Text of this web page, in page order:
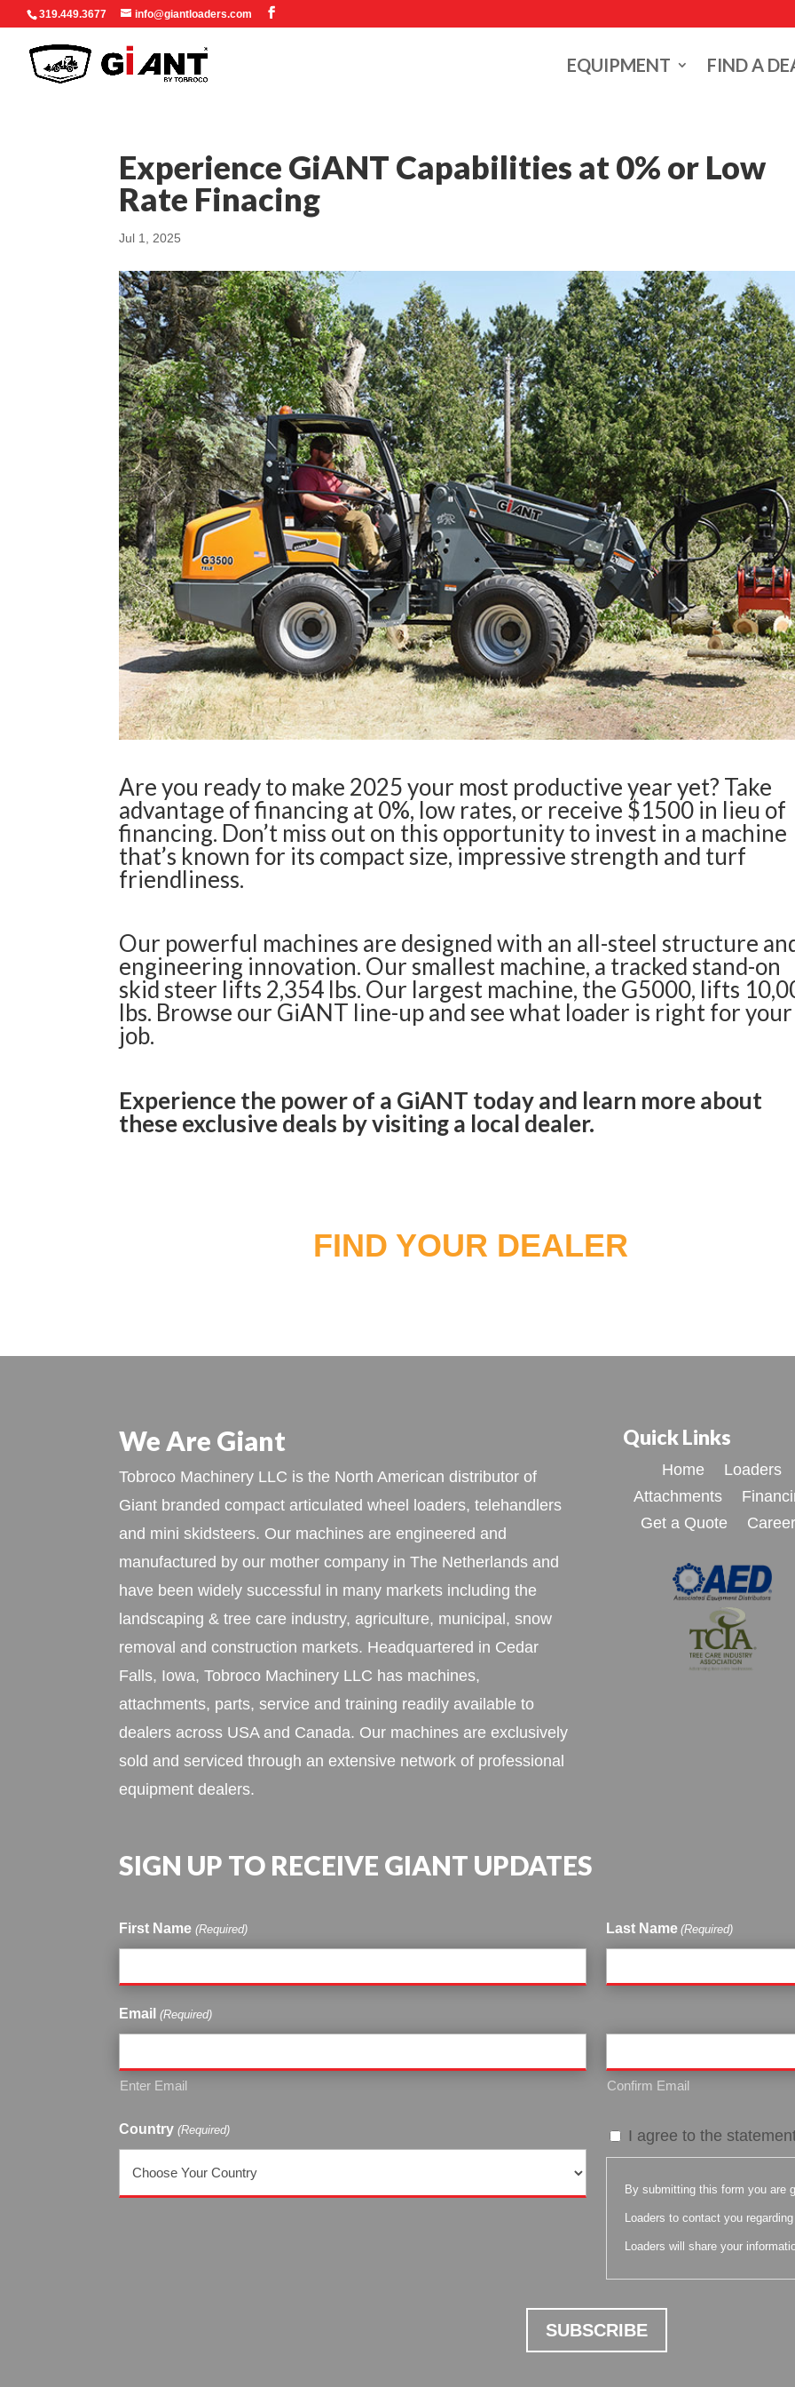
319.449.3677 info@giantloaders.com
EQUIPMENT FIND A
Experience GiANT Capabilities at 0% or Low
Rate Finacing
Jul 1, 2025
Are you ready to make 2025 your most productive year yet? Take
advantage of financing at 0%, low rates, or receive $1500 in lieu of
financing. Don’t miss out on this opportunity to invest in a machine
that’s known for its compact size, impressive strength and turf
friendliness.
Our powerful machines are designed with an all-steel structure
engineering innovation. Our smallest machine, a tracked stand-on
skid steer lifts 2,354 lbs. Our largest machine, the G5000, lifts
lbs. Browse our GiANT line-upand see what loader is right for your
job.
Experience the power of a GiANT today and learn more about
these exclusive deals by visiting a local dealer.
FIND YOUR DEALER
We Are Giant
Tobroco Machinery LLC is the North American distributor of
Giant branded compact articulated wheel loaders, telehandlers
and mini skidsteers. Our machines are engineered and
manufactured by our mother company in The Netherlands and
have been widely successful in many markets including the
landscaping & tree care industry, agriculture, municipal, snow
removal and construction markets. Headquartered in Cedar
Falls, Iowa, Tobroco Machinery LLC has machines,
attachments, parts, service and training readily available to
dealers across USA and Canada. Our machines are exclusively
sold and serviced through an extensive network of professional
equipment dealers.
Quick Links
Home
Loaders
Attachments
Get a Quote
SIGN UP TO RECEIVE GIANT UPDATES
First Name (Required) Last Name (Required)
Email (Required)
Enter Email Confirm Email
Country (Required)
By
submitting
this
form
you
your
expressed
I agree to the
By submitting this form you are
Loaders to contact you
Loaders will share your